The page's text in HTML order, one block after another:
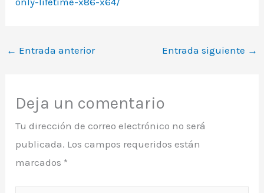
← Entrada anterior Entrada siguiente →
Deja un comentario
Tu dirección de correo electrónico no será
publicada. Los campos requeridos están
marcados *